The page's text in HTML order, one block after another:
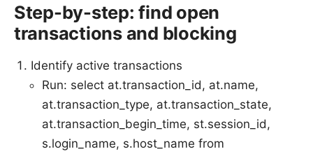
Step-by-step: find open
transactions and blocking
Identify active transactions
Run: select at.transaction_id, at.name,
at.transaction_type, at.transaction_state,
at.transaction_begin_time, st.session_id,
s.login_name, s.host_name from